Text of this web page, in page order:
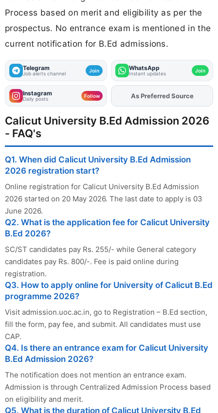
Process based on merit and eligibility as per the
prospectus. No entrance exam is mentioned in the
current notification for B.Ed admissions.
Telegram
Job alerts channel Join WhatsApp
Instant updates Join
Instagram
Daily posts Follow AddFJAon
As Preferred Source
Calicut University B.Ed Admission 2026
- FAQ's
Q1. When did Calicut University B.Ed Admission
2026 registration start?
Online registration for Calicut University B.Ed Admission
2026 started on 20 May 2026. The last date to apply is 03
June 2026.
Q2. What is the application fee for Calicut University
B.Ed 2026?
SC/ST candidates pay Rs. 255/- while General category
candidates pay Rs. 800/-. Fee is paid online during
registration.
Q3. How to apply online for University of Calicut B.Ed
programme 2026?
Visit admission.uoc.ac.in, go to Registration – B.Ed section,
fill the form, pay fee, and submit. All candidates must use
CAP.
Q4. Is there an entrance exam for Calicut University
B.Ed Admission 2026?
The notification does not mention an entrance exam.
Admission is through Centralized Admission Process based
on eligibility and merit.
Q5. What is the duration of Calicut University B.Ed